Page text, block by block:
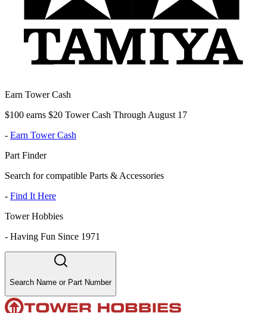
Earn Tower Cash
$100 earns $20 Tower Cash Through August 17
- Earn Tower Cash
Part Finder
Search for compatible Parts & Accessories
- Find It Here
Tower Hobbies
- Having Fun Since 1971
Search Name or Part Number